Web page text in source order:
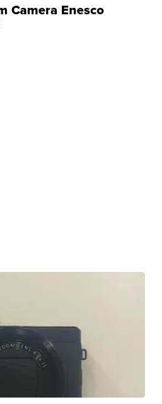
Camera Enesco